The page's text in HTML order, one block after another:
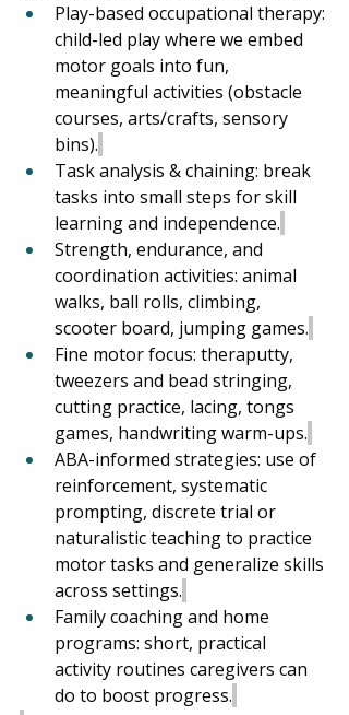
Play-based occupational therapy:
child-led play where we embed
motor goals into fun,
meaningful activities (obstacle
courses, arts/crafts, sensory
bins).
Task analysis & chaining: break
tasks into small steps for skill
learning and independence.
Strength, endurance, and
coordination activities: animal
walks, ball rolls, climbing,
scooter board, jumping games.
Fine motor focus: theraputty,
tweezers and bead stringing,
cutting practice, lacing, tongs
games, handwriting warm-ups.
ABA-informed strategies: use of
reinforcement, systematic
prompting, discrete trial or
naturalistic teaching to practice
motor tasks and generalize skills
across settings.
Family coaching and home
programs: short, practical
activity routines caregivers can
do to boost progress.